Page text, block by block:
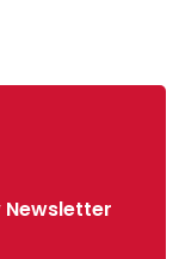
Newsletter